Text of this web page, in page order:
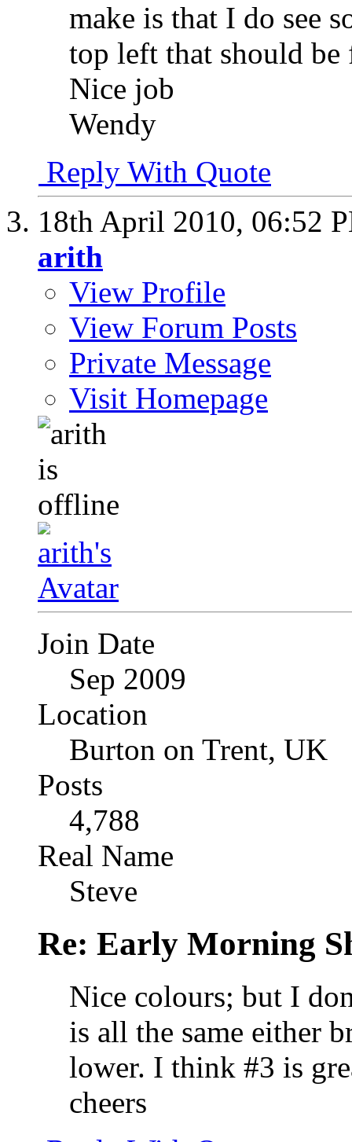
make is that I do see
top left that should be
Nice job
Wendy
Reply With Quote
18th April 2010, 06:52
arith
View Profile
View Forum Posts
Private Message
Visit Homepage
Join Date
Sep 2009
Location
Burton on Trent, UK
Posts
4,788
Real Name
Steve
Re: Early Morning
Nice colours; but I
is all the same either
lower. I think #3 is
cheers